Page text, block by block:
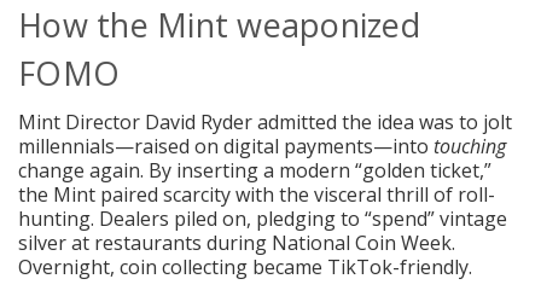
How the Mint weaponized
FOMO
Mint Director David Ryder admitted the idea was to jolt
millennials—raised on digital payments—into touching
change again. By inserting a modern “golden ticket,”
the Mint paired scarcity with the visceral thrill of roll-
hunting. Dealers piled on, pledging to “spend” vintage
silver at restaurants during National Coin Week.
Overnight, coin collecting became TikTok-friendly.